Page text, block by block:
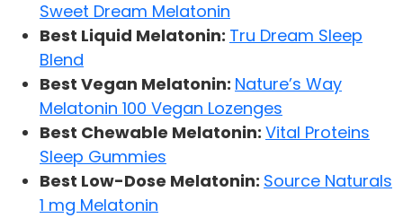
Sweet Dream Melatonin
Best Liquid Melatonin: Tru Dream Sleep
Blend
Best Vegan Melatonin: Nature’s Way
Melatonin 100 Vegan Lozenges
Best Chewable Melatonin: Vital Proteins
Sleep Gummies
Best Low-Dose Melatonin: Source Naturals
1 mg Melatonin